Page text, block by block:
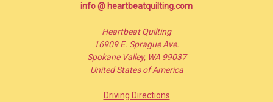
info @ heartbeatquilting.com
Heartbeat Quilting
16909 E. Sprague Ave.
Spokane Valley, WA 99037
United States of America
Driving Directions